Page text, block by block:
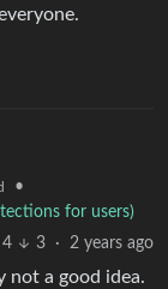
•
for users)
4
3 · 2 years ago
not a good idea.